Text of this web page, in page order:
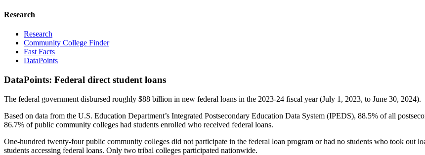
Research
Research
Community College Finder
Fast Facts
DataPoints
DataPoints: Federal direct student loans
The federal government disbursed roughly $88 billion in new federal loans in the 2023-24 fiscal year (July 1, 2023, to June 30, 2024).
Based on data from the U.S. Education Department’s Integrated Postsecondary Education Data System (IPEDS), 88.5% of all
86.7% of public community colleges had students enrolled who received federal loans.
One-hundred twenty-four public community colleges did not participate in the federal loan program or had no students who took out
students accessing federal loans. Only two tribal colleges participated nationwide.